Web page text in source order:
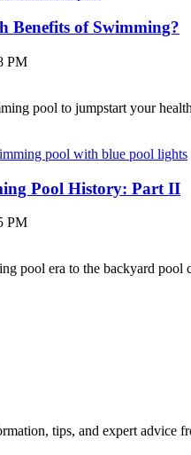
Benefits of Swimming?
PM
pool to jumpstart your
Pool History: Part II
PM
pool era to the backyard
tips, and expert advice